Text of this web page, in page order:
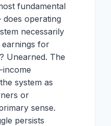
fundamental
does operating
necessarily
earnings for
Unearned. The
system as
or
sense.
persists